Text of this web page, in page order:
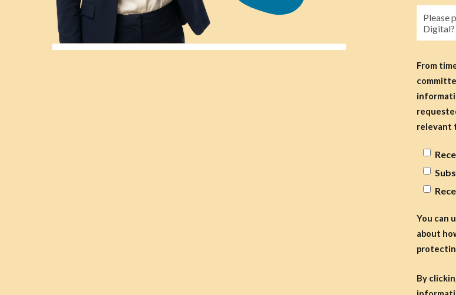
From
requested. If you consent to us contacting you for this purpose,
relevant
You can
about
By